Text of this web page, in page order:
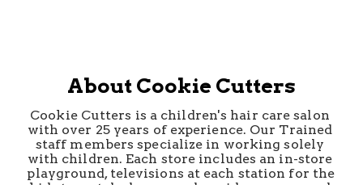
About Cookie Cutters
Cookie Cutters is a children's hair care salon
with over 25 years of experience. Our Trained
staff members specialize in working solely
with children. Each store includes an in-store
playground, televisions at each station for the